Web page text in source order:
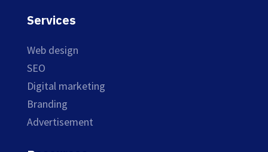
Services
Web design
SEO
Digital marketing
Branding
Advertisement